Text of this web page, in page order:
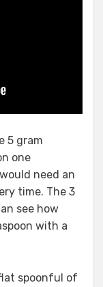
5 gram
one
need an
time. The 3
see how
with a
spoonful of